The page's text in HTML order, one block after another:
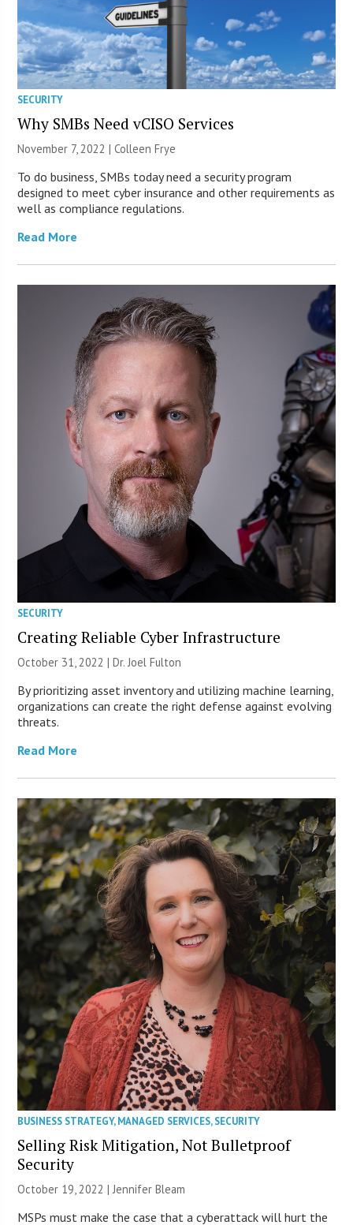
SECURITY
Why SMBs Need vCISO Services
November 7, 2022 |Colleen Frye
To do business, SMBs today need a security program
designed to meet cyber insurance and other requirements as
well as compliance regulations.
Read More
SECURITY
Creating Reliable Cyber Infrastructure
October 31, 2022 | Dr. Joel Fulton
By prioritizing asset inventory and utilizing machine learning,
organizations can create the right defense against evolving
threats.
Read More
BUSINESS STRATEGY,MANAGED SERVICES,SECURITY
Selling Risk Mitigation, Not Bulletproof
Security
October 19, 2022 | Jennifer Bleam
MSPs must make the case that a cyberattack will hurt the